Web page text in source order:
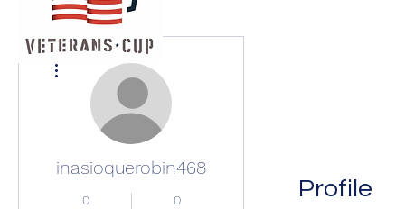
Profile
inasioquerobin468
0 0